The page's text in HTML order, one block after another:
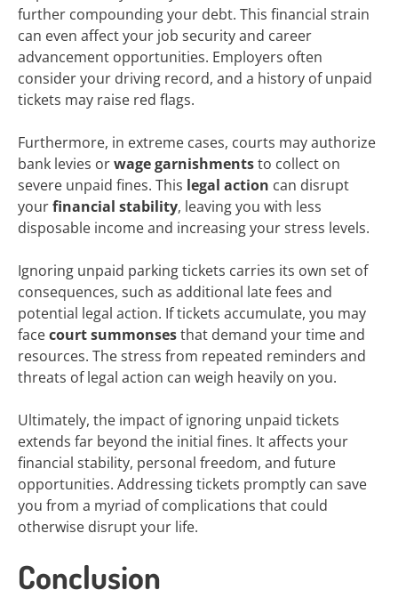
further compounding your debt. This financial strain
can even affect your job security and career
advancement opportunities. Employers often
consider your driving record, and a history of unpaid
tickets may raise red flags.
Furthermore, in extreme cases, courts may authorize
bank levies orwage garnishmentsto collect on
severe unpaid fines. This legal action can disrupt
yourfinancial stability, leaving you with less
disposable income and increasing your stress levels.
Ignoring unpaid parking tickets carries its own set of
consequences, such as additional late fees and
potential legal action. If tickets accumulate, you may
facecourt summonsesthat demand your time and
resources. The stress from repeated reminders and
threats of legal action can weigh heavily on you.
Ultimately, the impact of ignoring unpaid tickets
extends far beyond the initial fines. It affects your
financial stability, personal freedom, and future
opportunities. Addressing tickets promptly can save
you from a myriad of complications that could
otherwise disrupt your life.
Conclusion